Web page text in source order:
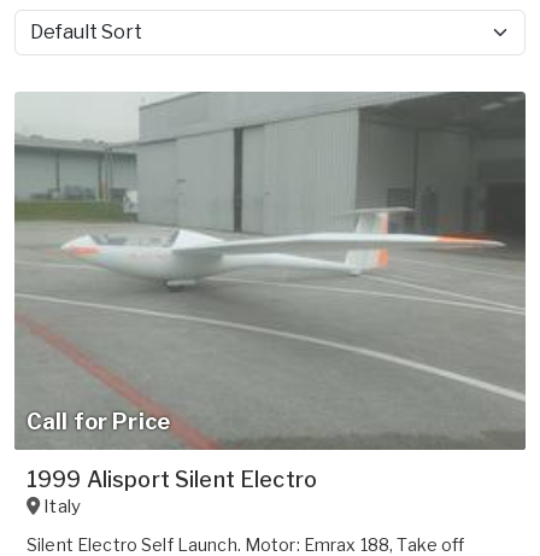
Sort by
Call for Price
1999 Alisport Silent Electro
Italy
Silent Electro Self Launch. Motor: Emrax 188, Take off